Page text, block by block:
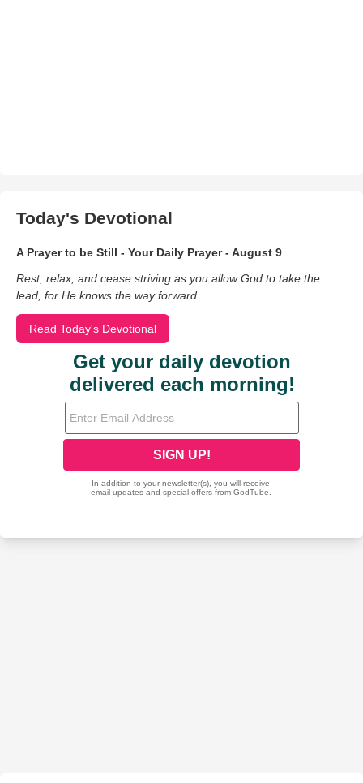
Today's Devotional
A Prayer to be Still - Your Daily Prayer - August 9
Rest, relax, and cease striving as you allow God to take the
lead, for He knows the way forward.
Read Today's Devotional